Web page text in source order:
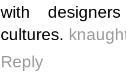
with
cultures.
Reply